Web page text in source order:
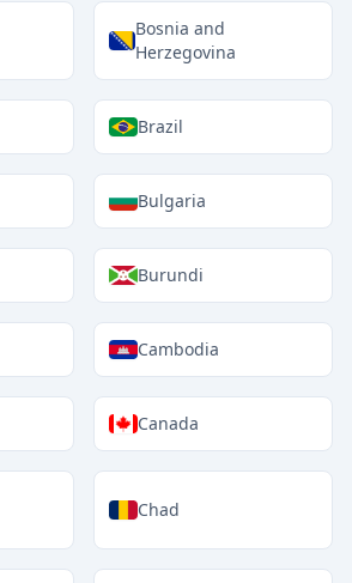
Bosnia and
Herzegovina
Brazil
Bulgaria
Burundi
Cambodia
Canada
Chad